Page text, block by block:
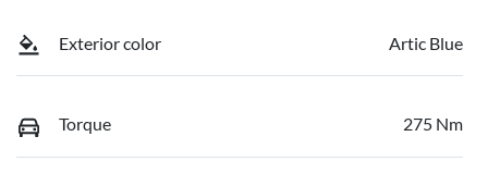
Exterior color Artic Blue
Torque 275 Nm